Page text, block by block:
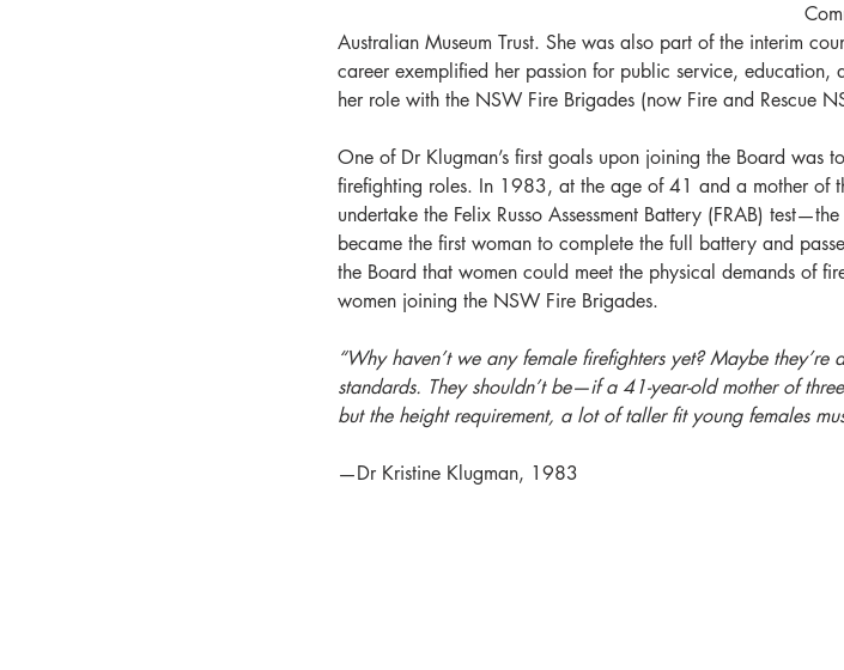
Australian Museum Trust. She was also part of the interim
career exemplified her passion for public service,
her role with the NSW Fire Brigades (now Fire and Rescue
One of Dr Klugman’s first goals upon joining the Board was
firefighting roles. In 1983, at the age of 41 and a mother of
undertake the Felix Russo Assessment Battery (FRAB)
became the first woman to complete the full battery and
the Board that women could meet the physical demands of
women joining the NSW Fire Brigades.
“Why haven’t we any female firefighters yet? Maybe
standards. They shouldn’t be—if a 41-year-old mother of
but the height requirement, a lot of taller fit young females
—Dr Kristine Klugman, 1983